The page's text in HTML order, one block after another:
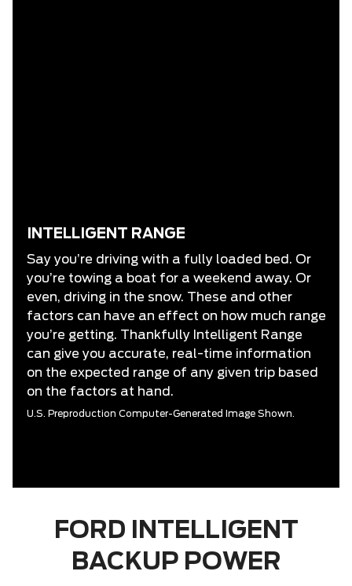
INTELLIGENT RANGE
Say you’re driving with a fully loaded bed. Or
you’re towing a boat for a weekend away. Or
even, driving in the snow. These and other
factors can have an effect on how much range
you’re getting. Thankfully Intelligent Range
can give you accurate, real-time information
on the expected range of any given trip based
on the factors at hand.
U.S. Preproduction Computer-Generated Image Shown.
FORD INTELLIGENT
BACKUP POWER